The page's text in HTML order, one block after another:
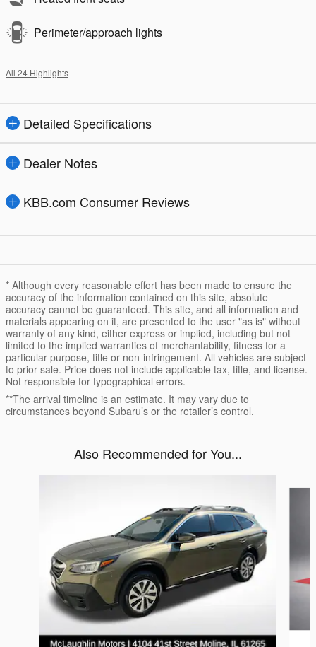
Perimeter/approach lights
All 24 Highlights
Detailed Specifications
Dealer Notes
KBB.com Consumer Reviews
* Although every reasonable effort has been made to ensure the
accuracy of the information contained on this site, absolute
accuracy cannot be guaranteed. This site, and all information and
materials appearing on it, are presented to the user "as is" without
warranty of any kind, either express or implied, including but not
limited to the implied warranties of merchantability, fitness for a
particular purpose, title or non-infringement. All vehicles are subject
to prior sale. Price does not include applicable tax, title, and license.
Not responsible for typographical errors.
**The arrival timeline is an estimate. It may vary due to
circumstances beyond Subaru’s or the retailer’s control.
Also Recommended for You...